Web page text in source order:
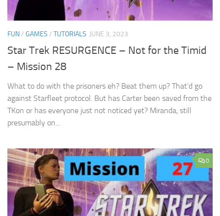
FUN/ GAMES / TUTORIALS JUNE 3, 2023
Star Trek RESURGENCE – Not for the Timid
– Mission 28
What to do with the prisoners eh? Beat them up? That’d go
against Starfleet protocol. But has Carter been saved from the
TKon or has everyone just not noticed yet? Miranda, still
presumably on...
0